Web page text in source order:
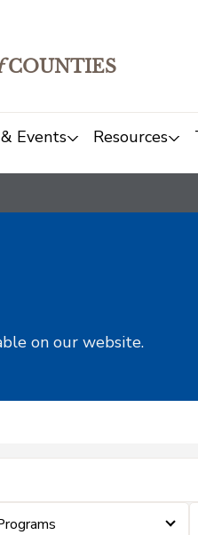
COUNTIES
Events Resources
on our website.